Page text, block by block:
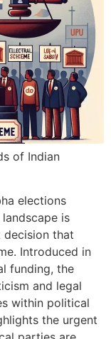
of Indian
elections
is
decision that
Introduced in
funding, the
and legal
within political
the urgent